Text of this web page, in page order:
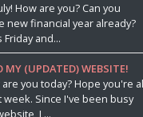
How are you? Can you
new financial year already?
and...
MY (UPDATED) WEBSITE!
you today? Hope you're
week. Since I've been busy
I ...